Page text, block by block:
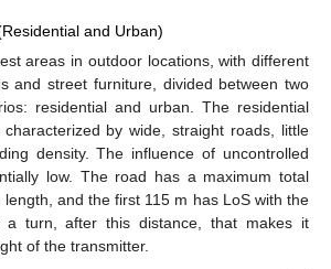
and Urban)
areas in outdoor locations, with different
and street furniture, divided between two
residential and urban. The residential
by wide, straight roads, little
density. The influence of uncontrolled
low. The road has a maximum total
and the first 115 m has LoS with the
a turn, after this distance, that makes it
of the transmitter.